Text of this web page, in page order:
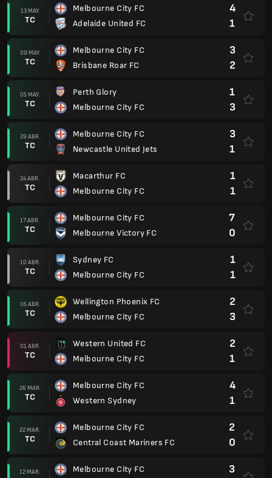
13 MAY.
TC
Melbourne City FC
Adelaide United FC
4
1
09 MAY.
TC
Melbourne City FC
Brisbane Roar FC
3
2
05 MAY.
TC
Perth Glory
Melbourne City FC
1
3
29 ABR.
TC
Melbourne City FC
Newcastle United Jets
3
1
24 ABR.
TC
Macarthur FC
Melbourne City FC
1
1
17 ABR.
TC
Melbourne City FC
Melbourne Victory FC
7
0
10 ABR.
TC
Sydney FC
Melbourne City FC
1
1
05 ABR.
TC
Wellington Phoenix FC
Melbourne City FC
2
3
01 ABR.
TC
Western United FC
Melbourne City FC
2
1
26 MAR.
TC
Melbourne City FC
Western Sydney
4
1
22 MAR.
TC
Melbourne City FC
Central Coast Mariners FC
2
0
12 MAR.
Melbourne City FC
3